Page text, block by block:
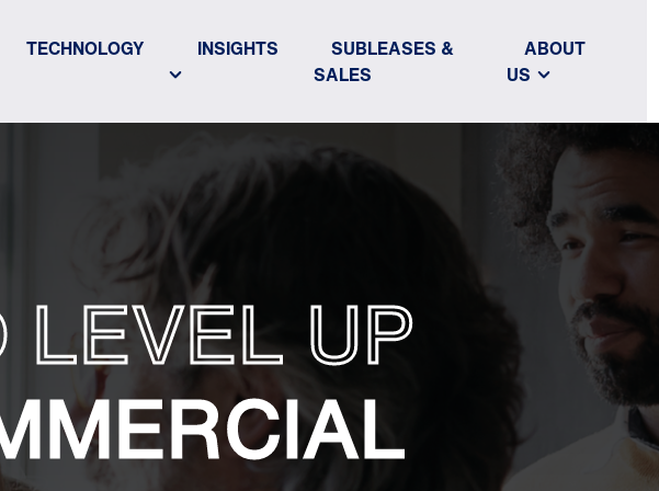
TECHNOLOGY INSIGHTS
SUBLEASES &
SALES
ABOUT
US
LEVEL UP